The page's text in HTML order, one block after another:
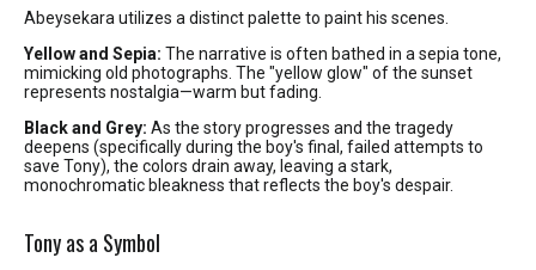
Abeysekara utilizes a distinct palette to paint his scenes.
Yellow and Sepia: The narrative is often bathed in a sepia tone,
mimicking old photographs. The "yellow glow" of the sunset
represents nostalgia—warm but fading.
Black and Grey: As the story progresses and the tragedy
deepens (specifically during the boy's final, failed attempts to
save Tony), the colors drain away, leaving a stark,
monochromatic bleakness that reflects the boy's despair.
Tony as a Symbol